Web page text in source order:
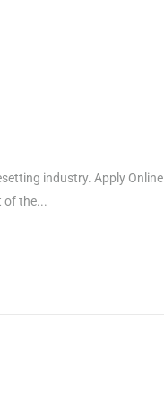
industry. Apply Online
of the...